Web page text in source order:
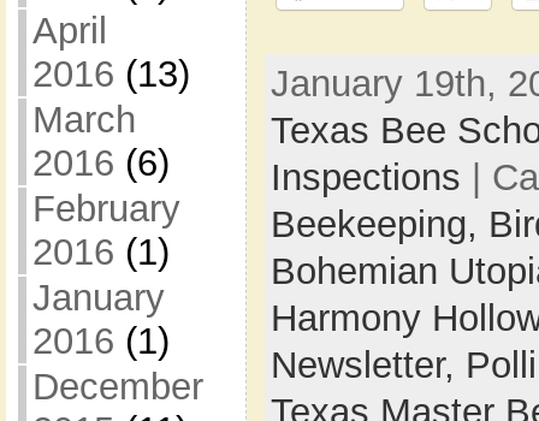
April
2016 (13)
March
2016 (6)
February
2016 (1)
January
2016 (1)
December
January 19th,
Texas Bee
Inspections |
Beekeeping,
Bohemian
Harmony
Newsletter,
Texas Master